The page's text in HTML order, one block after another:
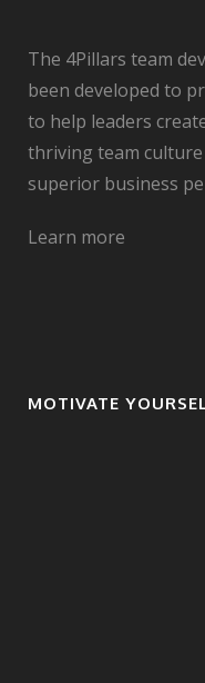
The 4Pillars team
been developed to
to help leaders
thriving team
superior business
Learn more
MOTIVATE